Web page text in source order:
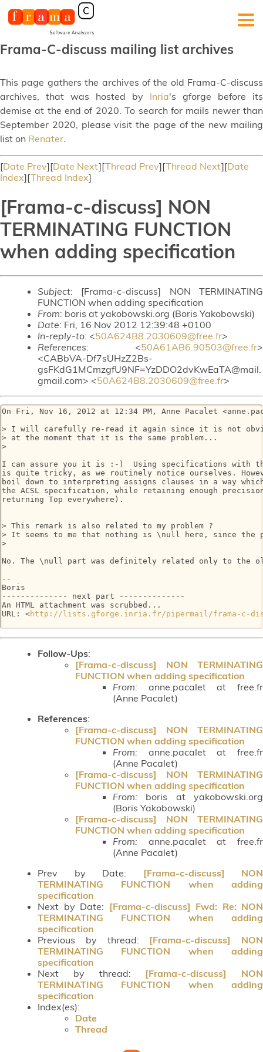
Frama-C-discuss mailing list archives
This page gathers the archives of the old Frama-C-discuss
archives, that was hosted by Inria's gforge before its
demise at the end of 2020. To search for mails newer than
September 2020, please visit the page of the new mailing
list on Renater.
[Date Prev][Date Next][Thread Prev][Thread Next][Date
Index][Thread Index]
[Frama-c-discuss] NON
TERMINATING FUNCTION
when adding specification
Subject: [Frama-c-discuss] NON TERMINATING
FUNCTION when adding specification
From: boris at yakobowski.org (Boris Yakobowski)
Date: Fri, 16 Nov 2012 12:39:48 +0100
In-reply-to: <50A624B8.2030609@free.fr>
References: <50A61AB6.90503@free.fr>
<CABbVA-Df7sUHzZ2Bs-
gsFKdG1MCmzgfU9NF=YzDDO2dvKwEaTA@mail.
gmail.com> <50A624B8.2030609@free.fr>
On Fri, Nov 16, 2012 at 12:34 PM, Anne Pacalet
> I will carefully re-read it again since it is not
> at the moment that it is the same problem...
>
I can assure you it is :-)  Using specifications with
is quite tricky, as we routinely notice ourselves.
boil down to interpreting assigns clauses in a way
the ACSL specification, while retaining enough
returning Top everywhere).
> This remark is also related to my problem ?
> It seems to me that nothing is \null here, since
>
No. The \null part was definitely related only to the
--
Boris
-------------- next part --------------
An HTML attachment was scrubbed...
URL: <http://lists.gforge.inria.fr/pipermail/frama-c-
Follow-Ups:
[Frama-c-discuss] NON TERMINATING
FUNCTION when adding specification
From: anne.pacalet at free.fr
(Anne Pacalet)
References:
[Frama-c-discuss] NON TERMINATING
FUNCTION when adding specification
From: anne.pacalet at free.fr
(Anne Pacalet)
[Frama-c-discuss] NON TERMINATING
FUNCTION when adding specification
From: boris at yakobowski.org
(Boris Yakobowski)
[Frama-c-discuss] NON TERMINATING
FUNCTION when adding specification
From: anne.pacalet at free.fr
(Anne Pacalet)
Prev by Date: [Frama-c-discuss] NON
TERMINATING FUNCTION when adding
specification
Next by Date: [Frama-c-discuss] Fwd: Re: NON
TERMINATING FUNCTION when adding
specification
Previous by thread: [Frama-c-discuss] NON
TERMINATING FUNCTION when adding
specification
Next by thread: [Frama-c-discuss] NON
TERMINATING FUNCTION when adding
specification
Index(es):
Date
Thread